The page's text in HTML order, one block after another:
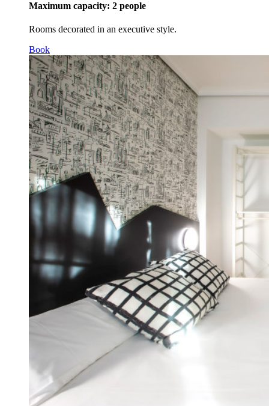
Maximum capacity: 2 people
Rooms decorated in an executive style.
Book